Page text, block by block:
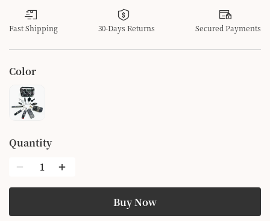
Fast Shipping 30-Days Returns Secured Payments
Color
Quantity
Buy Now